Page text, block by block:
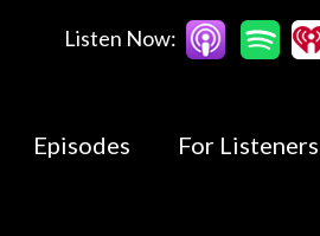
Listen Now:
Episodes For Listeners